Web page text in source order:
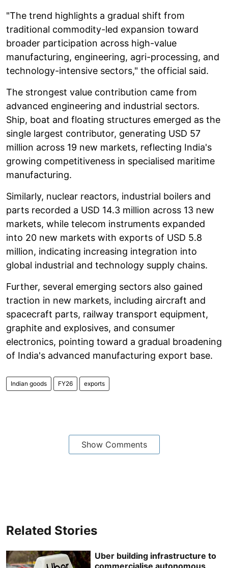
"The trend highlights a gradual shift from
traditional commodity-led expansion toward
broader participation across high-value
manufacturing, engineering, agri-processing, and
technology-intensive sectors," the official said.
The strongest value contribution came from
advanced engineering and industrial sectors.
Ship, boat and floating structures emerged as the
single largest contributor, generating USD 57
million across 19 new markets, reflecting India's
growing competitiveness in specialised maritime
manufacturing.
Similarly, nuclear reactors, industrial boilers and
parts recorded a USD 14.3 million across 13 new
markets, while telecom instruments expanded
into 20 new markets with exports of USD 5.8
million, indicating increasing integration into
global industrial and technology supply chains.
Further, several emerging sectors also gained
traction in new markets, including aircraft and
spacecraft parts, railway transport equipment,
graphite and explosives, and consumer
electronics, pointing toward a gradual broadening
of India's advanced manufacturing export base.
Indian goods FY26 exports
Show Comments
Related Stories
Uber building infrastructure to
commercialise autonomous